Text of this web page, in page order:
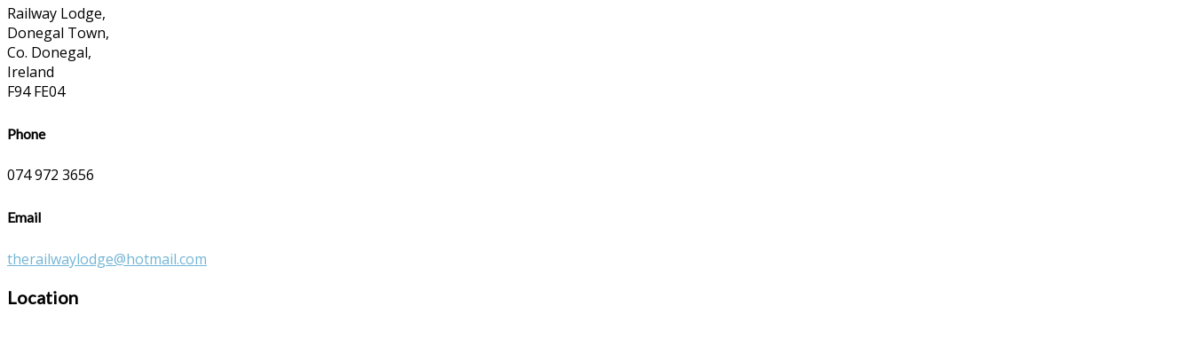
Railway Lodge,
Donegal Town,
Co. Donegal,
Ireland
F94 FE04
Phone
074 972 3656
Email
therailwaylodge@hotmail.com
Location